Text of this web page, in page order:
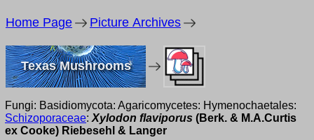
Home Page Picture Archives
Texas Mushrooms
Fungi: Basidiomycota: Agaricomycetes: Hymenochaetales:
Schizoporaceae: Xylodon flaviporus (Berk. & M.A.Curtis
ex Cooke) Riebesehl & Langer